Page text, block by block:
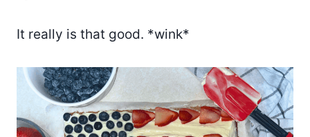
It really is that good. *wink*